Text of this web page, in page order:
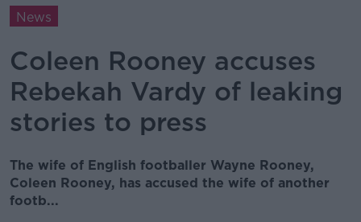
News
Coleen Rooney accuses
Rebekah Vardy of leaking
stories to press
The wife of English footballer Wayne Rooney,
Coleen Rooney, has accused the wife of another
footb...